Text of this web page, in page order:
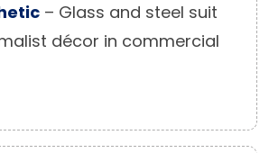
– Glass and steel suit
décor in commercial